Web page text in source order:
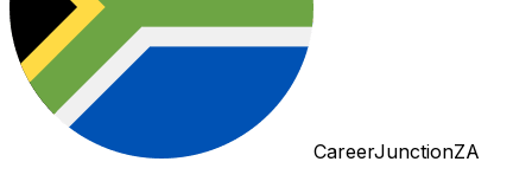
CareerJunctionZA